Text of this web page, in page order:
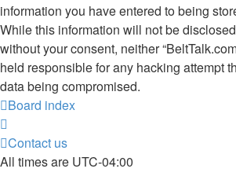
information you have entered to being
While this information will not be
without your consent, neither
held responsible for any hacking attempt
data being compromised.
Board index
Contact us
All times are UTC-04:00